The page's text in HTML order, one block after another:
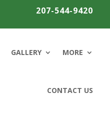
207-544-9420
GALLERY MORE
CONTACT US